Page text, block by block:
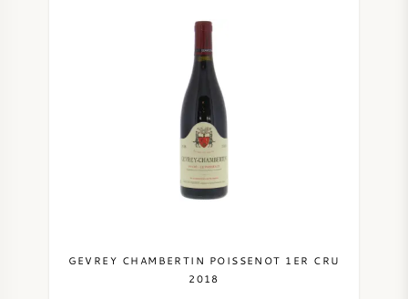
GEVREY CHAMBERTIN POISSENOT 1ER CRU
2018